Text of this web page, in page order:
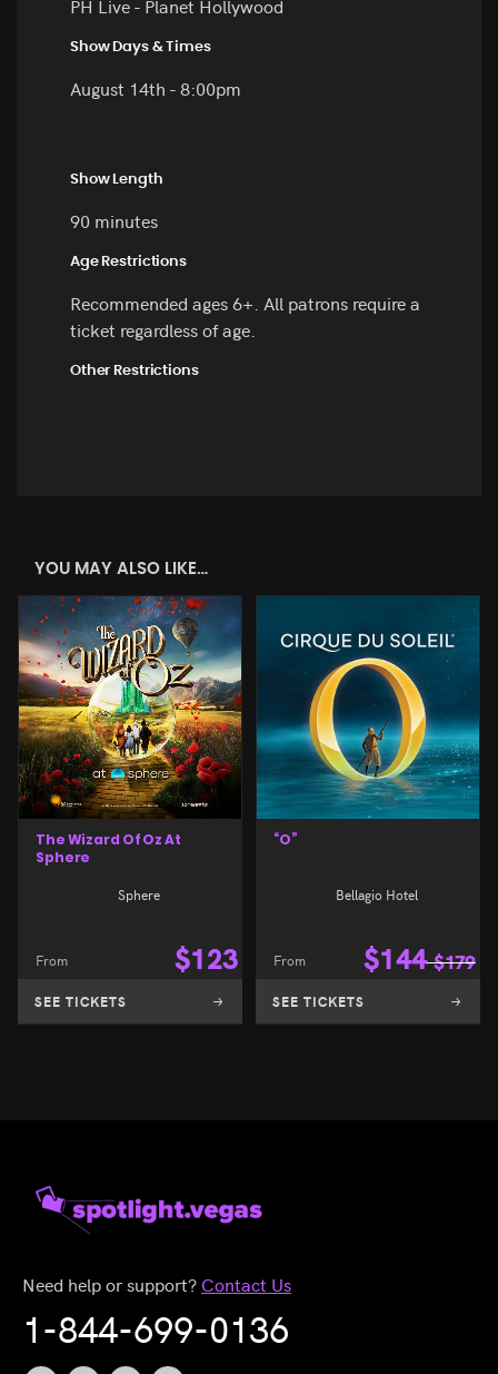
PH Live - Planet Hollywood
Show Days & Times
August 14th - 8:00pm
Show Length
90 minutes
Age Restrictions
Recommended ages 6+. All patrons require a
ticket regardless of age.
Other Restrictions
YOU MAY ALSO LIKE…
The Wizard Of Oz At
Sphere
Sphere
From $123
SEE TICKETS
“O”
Bellagio Hotel
From $144 $179
SEE TICKETS
Need help or support? Contact Us
1-844-699-0136